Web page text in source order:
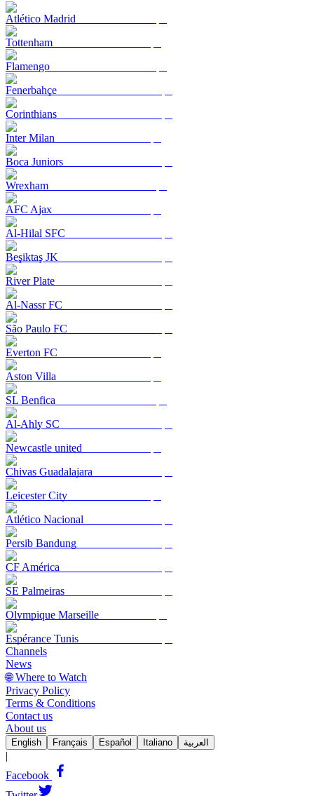
Atlético Madrid
Tottenham
Flamengo
Fenerbahçe
Corinthians
Inter Milan
Boca Juniors
Wrexham
AFC Ajax
Al-Hilal SFC
Beşiktaş JK
River Plate
Al-Nassr FC
São Paulo FC
Everton FC
Aston Villa
SL Benfica
Al-Ahly SC
Newcastle united
Chivas Guadalajara
Leicester City
Atlético Nacional
Persib Bandung
CF América
SE Palmeiras
Olympique Marseille
Espérance Tunis
Channels
News
🌐 Where to Watch
Privacy Policy
Terms & Conditions
Contact us
About us
English Français Español Italiano العربية
|
Facebook